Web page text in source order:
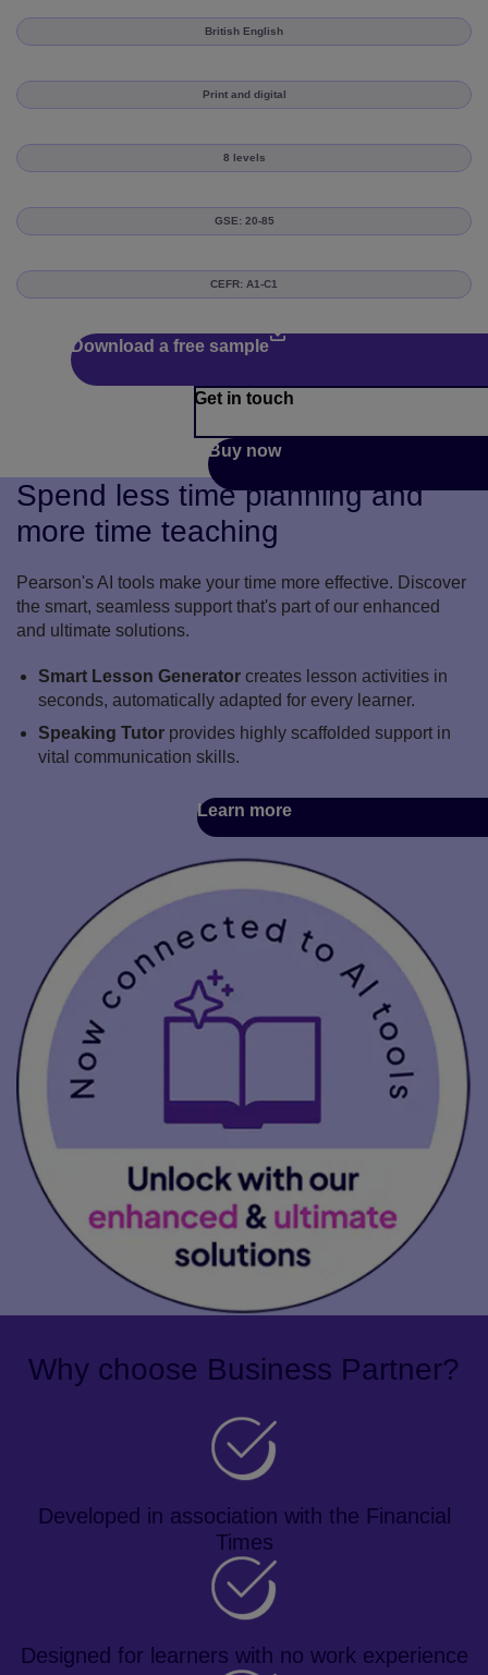
British English
Print and digital
8 levels
GSE: 20-85
CEFR: A1-C1
Download a free sample
Get in touch
Buy now
Spend less time planning and
more time teaching
Pearson's AI tools make your time more effective. Discover
the smart, seamless support that's part of our enhanced
and ultimate solutions.
Smart Lesson Generator creates lesson activities in
seconds, automatically adapted for every learner.
Speaking Tutor provides highly scaffolded support in
vital communication skills.
Learn more
Why choose Business Partner?
Developed in association with the Financial
Times
Designed for learners with no work experience